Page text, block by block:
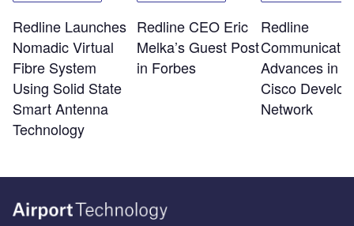
Redline Launches
Nomadic Virtual
Fibre System
Using Solid State
Smart Antenna
Technology
Redline CEO Eric
Melka’s Guest Post
in Forbes
Redline
Advances in
Cisco
Network